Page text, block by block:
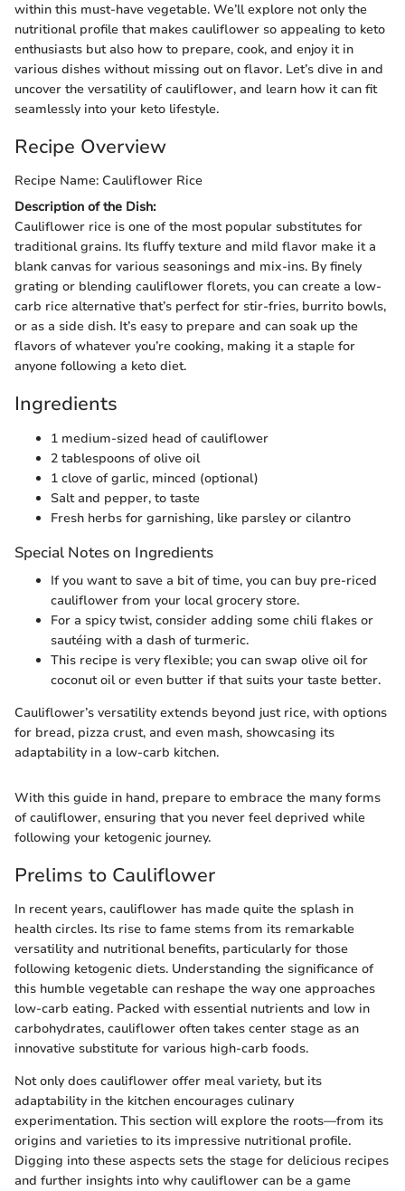
within this must-have vegetable. We’ll explore not only the
nutritional profile that makes cauliflower so appealing to keto
enthusiasts but also how to prepare, cook, and enjoy it in
various dishes without missing out on flavor. Let’s dive in and
uncover the versatility of cauliflower, and learn how it can fit
seamlessly into your keto lifestyle.
Recipe Overview
Recipe Name: Cauliflower Rice
Description of the Dish:
Cauliflower rice is one of the most popular substitutes for
traditional grains. Its fluffy texture and mild flavor make it a
blank canvas for various seasonings and mix-ins. By finely
grating or blending cauliflower florets, you can create a low-
carb rice alternative that’s perfect for stir-fries, burrito bowls,
or as a side dish. It’s easy to prepare and can soak up the
flavors of whatever you’re cooking, making it a staple for
anyone following a keto diet.
Ingredients
1 medium-sized head of cauliflower
2 tablespoons of olive oil
1 clove of garlic, minced (optional)
Salt and pepper, to taste
Fresh herbs for garnishing, like parsley or cilantro
Special Notes on Ingredients
If you want to save a bit of time, you can buy pre-riced
cauliflower from your local grocery store.
For a spicy twist, consider adding some chili flakes or
sautéing with a dash of turmeric.
This recipe is very flexible; you can swap olive oil for
coconut oil or even butter if that suits your taste better.
Cauliflower’s versatility extends beyond just rice, with options
for bread, pizza crust, and even mash, showcasing its
adaptability in a low-carb kitchen.
With this guide in hand, prepare to embrace the many forms
of cauliflower, ensuring that you never feel deprived while
following your ketogenic journey.
Prelims to Cauliflower
In recent years, cauliflower has made quite the splash in
health circles. Its rise to fame stems from its remarkable
versatility and nutritional benefits, particularly for those
following ketogenic diets. Understanding the significance of
this humble vegetable can reshape the way one approaches
low-carb eating. Packed with essential nutrients and low in
carbohydrates, cauliflower often takes center stage as an
innovative substitute for various high-carb foods.
Not only does cauliflower offer meal variety, but its
adaptability in the kitchen encourages culinary
experimentation. This section will explore the roots—from its
origins and varieties to its impressive nutritional profile.
Digging into these aspects sets the stage for delicious recipes
and further insights into why cauliflower can be a game